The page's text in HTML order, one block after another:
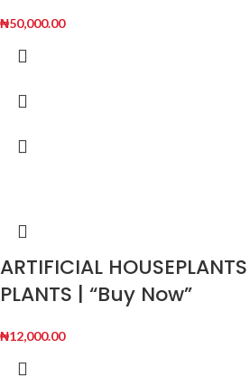
₦50,000.00
ARTIFICIAL
PLANTS | “Buy Now”
₦12,000.00